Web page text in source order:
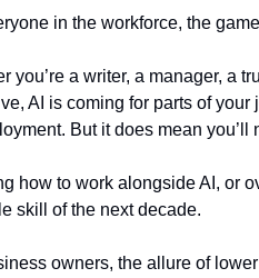
in the workforce, the
you’re a writer, a manager, a
AI is coming for parts of your
But it does mean you’ll
how to work alongside AI, or
skill of the next decade.
owners, the allure of